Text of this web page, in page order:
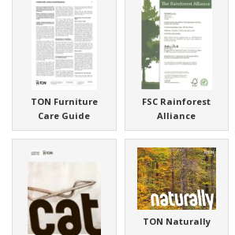
TON Furniture
Care Guide
FSC Rainforest
Alliance
TON Naturally